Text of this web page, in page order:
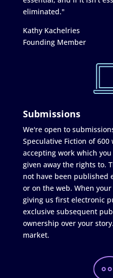
eliminated."
Kathy Kachelries
Founding Member
Submissions
We're open to
Speculative Fiction of
accepting work which
given away the rights to.
not have been published
or on the web. When
giving us first electronic
exclusive subsequent
ownership over your
market.